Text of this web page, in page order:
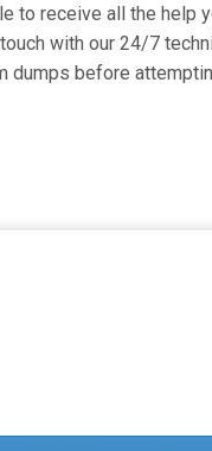
receive all the help
with our 24/7
before